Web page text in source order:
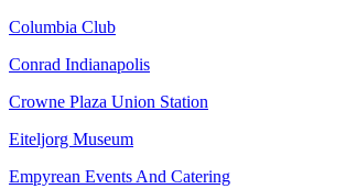
Columbia Club
Conrad Indianapolis
Crowne Plaza Union Station
Eiteljorg Museum
Empyrean Events And Catering